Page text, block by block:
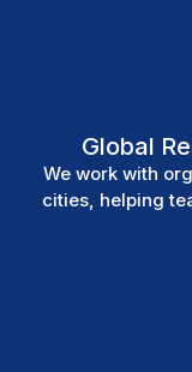
Global
We work with
cities, helping